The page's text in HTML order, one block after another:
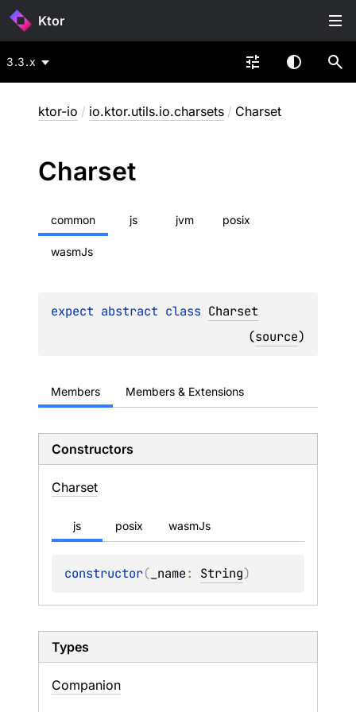
Ktor
3.3.x
ktor-io / io.ktor.utils.io.charsets / Charset
Charset
common js jvm posix
wasmJs
expect abstract class Charset
(source)
Members Members & Extensions
Constructors
Charset
js posix wasmJs
constructor( _name: String)
Types
Companion